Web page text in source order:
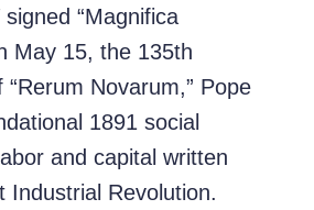
“Magnifica
May 15, the 135th
Novarum,” Pope
1891 social
and capital written
Industrial Revolution.